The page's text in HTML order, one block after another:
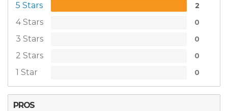
5 Stars 2
4 Stars 0
3 Stars 0
2 Stars 0
1 Star 0
PROS